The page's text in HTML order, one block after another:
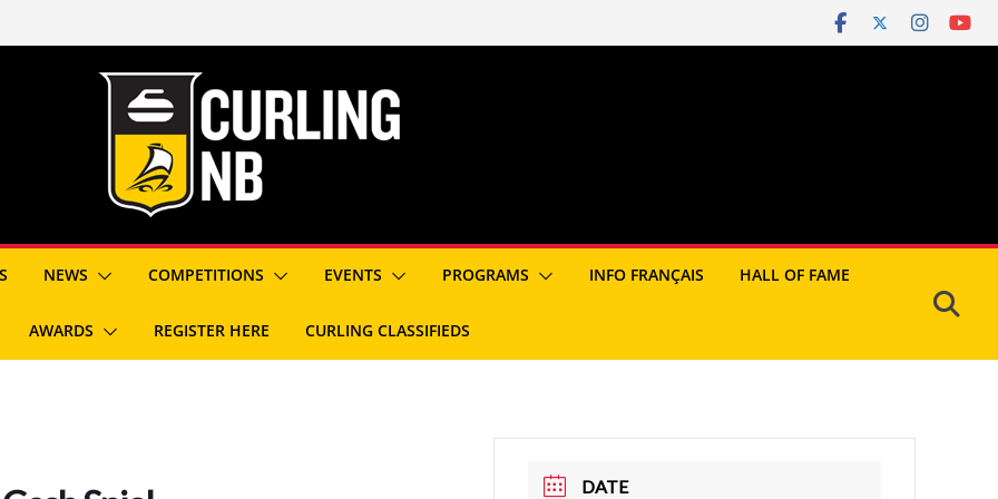
NEWS COMPETITIONS EVENTS PROGRAMS INFO FRANÇAIS HALL OF FAME
AWARDS REGISTER HERE CURLING CLASSIFIEDS
DATE